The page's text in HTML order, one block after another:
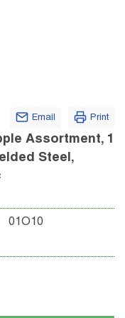
Email Print
Assortment, 1
Steel,
01O10